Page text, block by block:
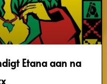
Etana aan na